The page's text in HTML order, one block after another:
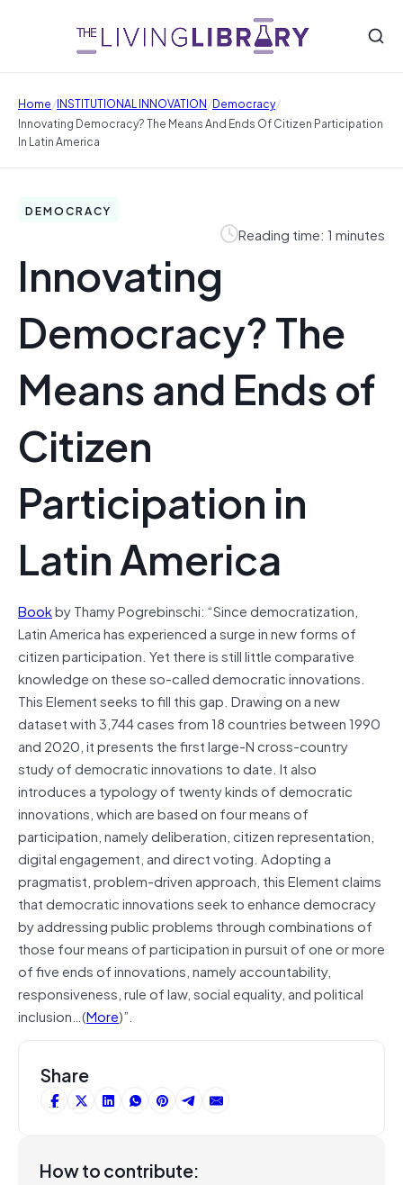
Home/INSTITUTIONAL INNOVATION/Democracy/
Innovating Democracy? The Means And Ends Of Citizen Participation
In Latin America
DEMOCRACY
Reading time: 1 minutes
Innovating
Democracy? The
Means and Ends of
Citizen
Participation in
Latin America
Bookby Thamy Pogrebinschi: “Since democratization,
Latin America has experienced a surge in new forms of
citizen participation. Yet there is still little comparative
knowledge on these so-called democratic innovations.
This Element seeks to fill this gap. Drawing on a new
dataset with 3,744 cases from 18 countries between 1990
and 2020, it presents the first large-N cross-country
study of democratic innovations to date. It also
introduces a typology of twenty kinds of democratic
innovations, which are based on four means of
participation, namely deliberation, citizen representation,
digital engagement, and direct voting. Adopting a
pragmatist, problem-driven approach, this Element claims
that democratic innovations seek to enhance democracy
by addressing public problems through combinations of
those four means of participation in pursuit of one or more
of five ends of innovations, namely accountability,
responsiveness, rule of law, social equality, and political
inclusion…(More)”.
Share
How to contribute: